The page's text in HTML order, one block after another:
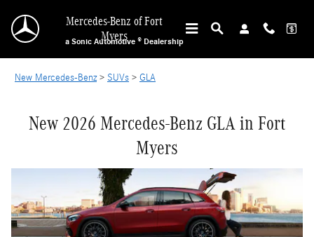
NEW MERCEDES-BENZ GLA IN FORT MYERS
Mercedes-Benz of Fort
Myers
a Sonic Automotive ® Dealership
New Mercedes-Benz> SUVs > GLA
New 2026 Mercedes-Benz GLA in Fort
Myers